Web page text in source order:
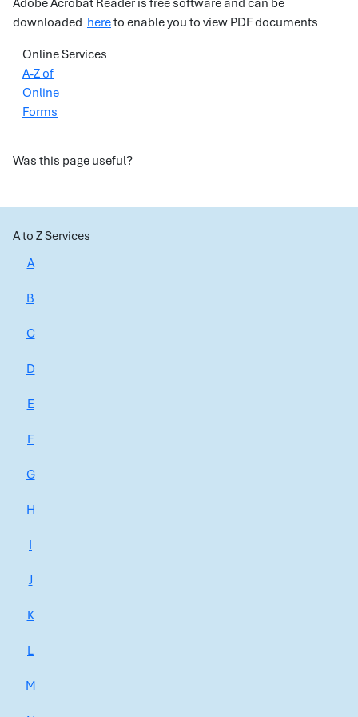
Adobe Acrobat Reader is free software and can be
downloaded hereto enable you to view PDF documents
Online Services
A-Z of
Online
Forms
Was this page useful?
A to Z Services
A
B
C
D
E
F
G
H
I
J
K
L
M